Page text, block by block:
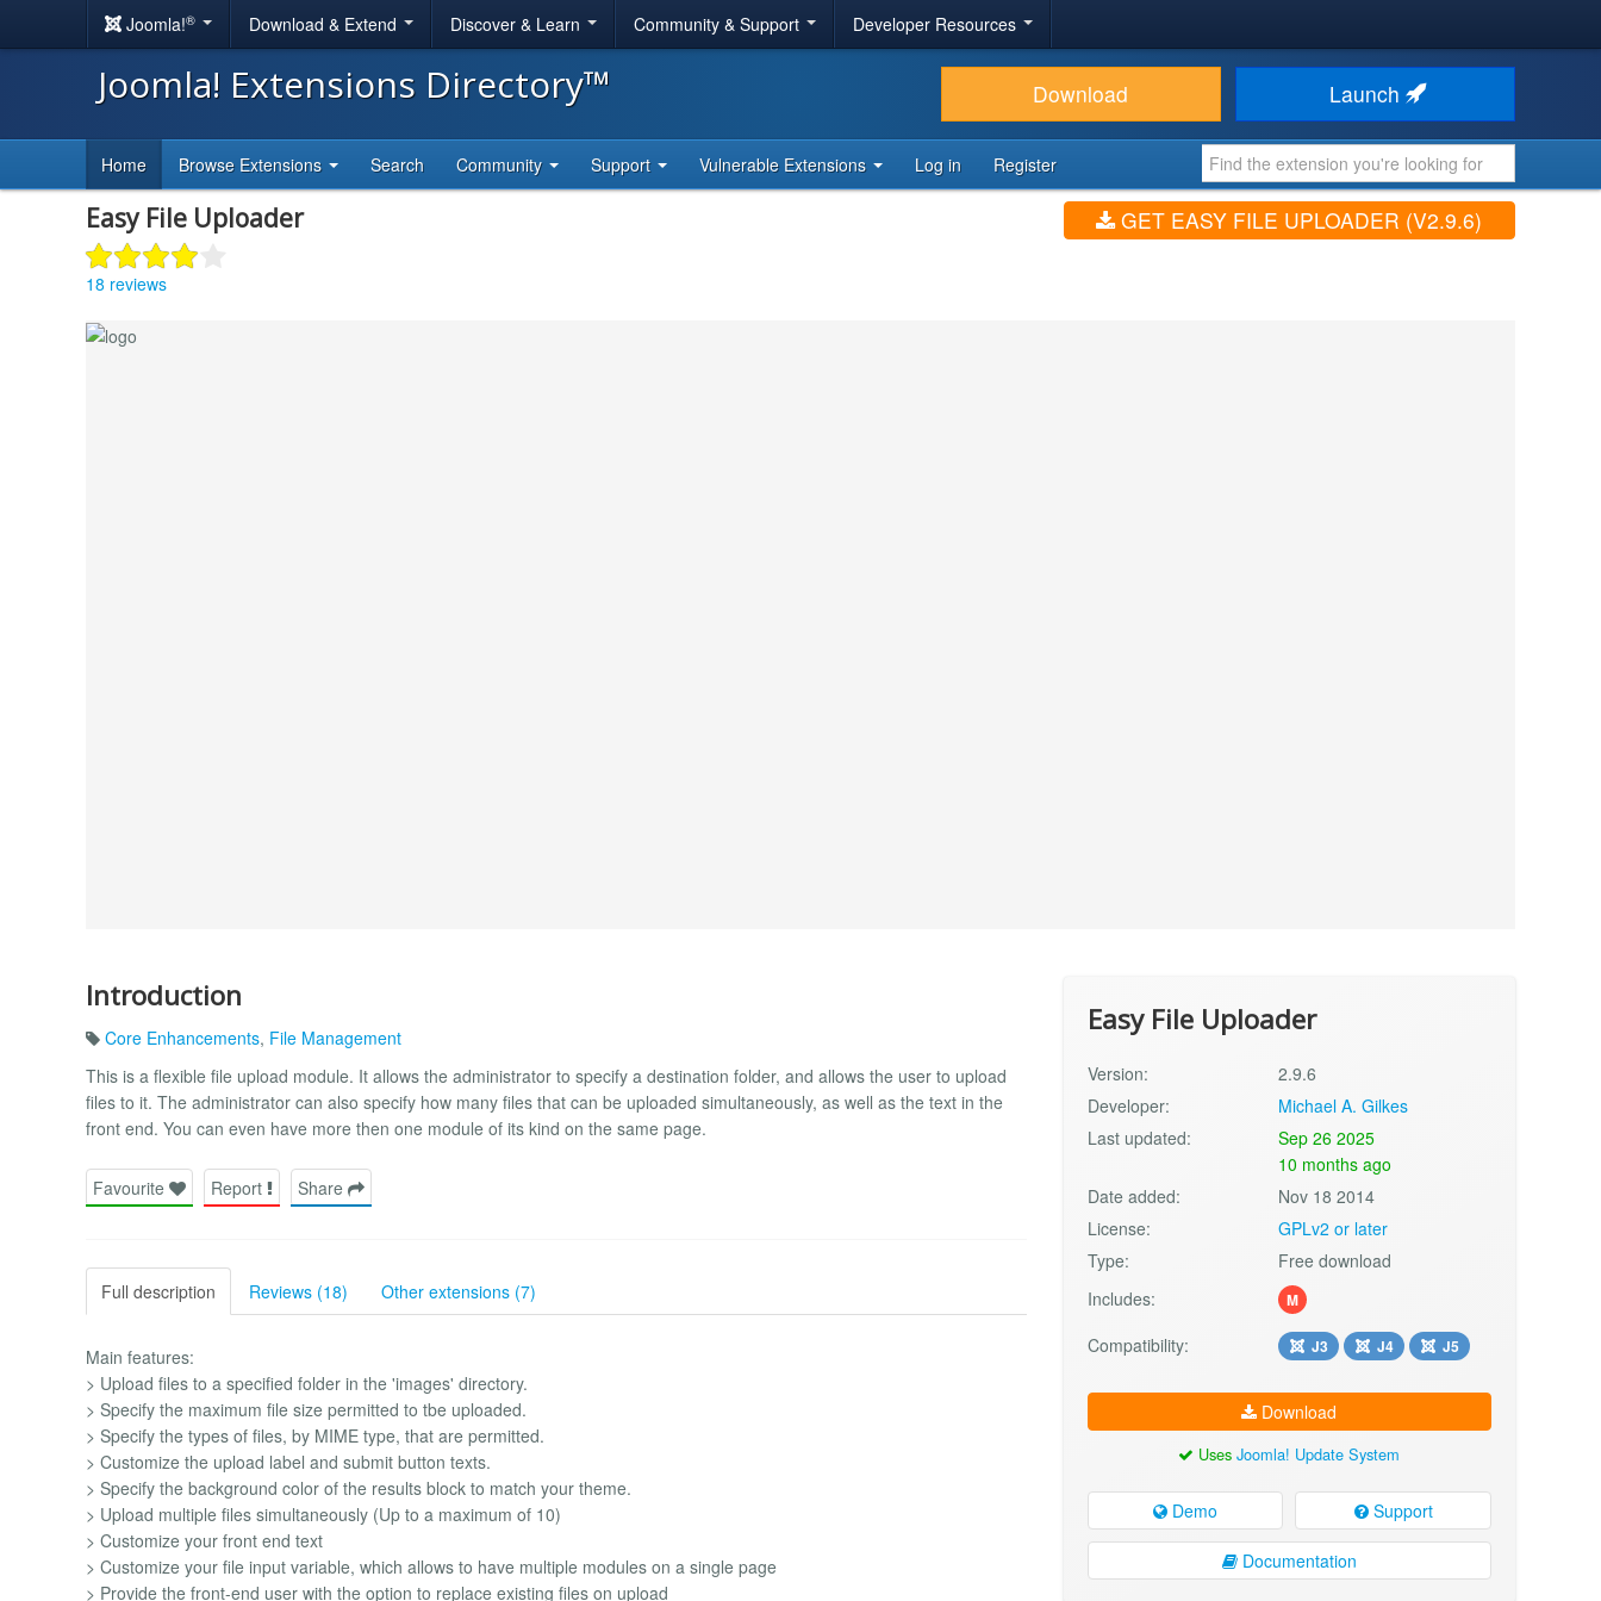
Joomla!® Download & Extend Discover & Learn Community & Support Developer Resources
Joomla! Extensions Directory™ Download Launch
Home Browse Extensions Search Community Support Vulnerable Extensions Log in Register
Easy File Uploader
18 reviews
GET EASY FILE UPLOADER (V2.9.6)
Introduction
Core Enhancements, File Management
This is a flexible file upload module. It allows the administrator to specify a destination folder, and allows the user to upload
files to it. The administrator can also specify how many files that can be uploaded simultaneously, as well as the text in the
front end. You can even have more then one module of its kind on the same page.
Favourite Report Share
Full description Reviews (18) Other extensions (7)
Main features:
> Upload files to a specified folder in the 'images' directory.
> Specify the maximum file size permitted to tbe uploaded.
> Specify the types of files, by MIME type, that are permitted.
> Customize the upload label and submit button texts.
> Specify the background color of the results block to match your theme.
> Upload multiple files simultaneously (Up to a maximum of 10)
> Customize your front end text
> Customize your file input variable, which allows to have multiple modules on a single page
> Provide the front-end user with the option to replace existing files on upload
Easy File Uploader
Version:
2.9.6
Developer:
Michael A. Gilkes
Last updated:
Sep 26 2025
10 months ago
Date added:
Nov 18 2014
License:
GPLv2 or later
Type:
Free download
Includes:
M
Compatibility: J3 J4 J5
Download
UsesJoomla! Update System
Demo Support
Documentation